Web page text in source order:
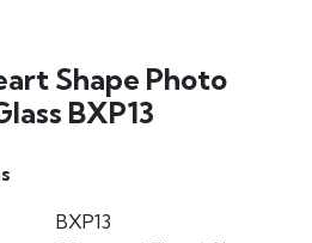
Shape Photo
BXP13
BXP13